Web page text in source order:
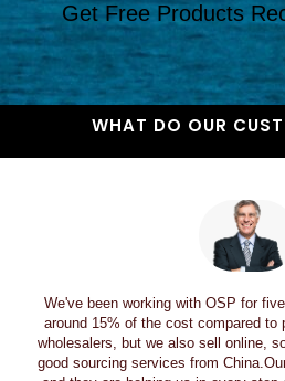
Get Free Products
WHAT DO OUR
We've been working with OSP for
around 15% of the cost compared to
wholesalers, but we also sell online,
good sourcing services from